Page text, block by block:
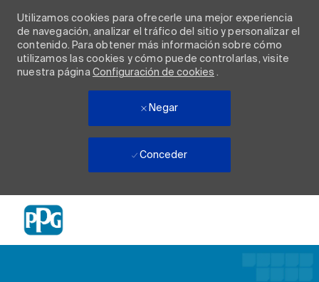
Utilizamos cookies para ofrecerle una mejor experiencia
de navegación, analizar el tráfico del sitio y personalizar el
contenido. Para obtener más información sobre cómo
utilizamos las cookies y cómo puede controlarlas, visite
nuestra página Configuración de cookies .
Negar
Conceder